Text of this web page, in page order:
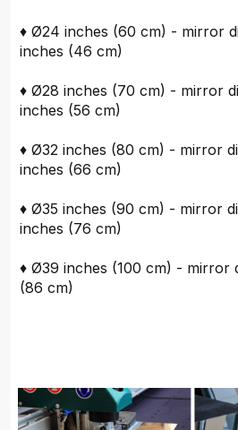
♦ Ø24 inches (60 cm) - mirror
inches (46 cm)
♦ Ø28 inches (70 cm) - mirror
inches (56 cm)
♦ Ø32 inches (80 cm) - mirror
inches (66 cm)
♦ Ø35 inches (90 cm) - mirror
inches (76 cm)
♦ Ø39 inches (100 cm) - mirror
(86 cm)